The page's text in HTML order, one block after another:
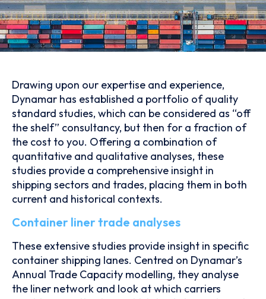
Drawing upon our expertise and experience,
Dynamar has established a portfolio of quality
standard studies, which can be considered as “off
the shelf” consultancy, but then for a fraction of
the cost to you. Offering a combination of
quantitative and qualitative analyses, these
studies provide a comprehensive insight in
shipping sectors and trades, placing them in both
current and historical contexts.
Container liner trade analyses
These extensive studies provide insight in specific
container shipping lanes. Centred on Dynamar’s
Annual Trade Capacity modelling, they analyse
the liner network and look at which carriers